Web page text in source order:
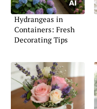
Hydrangeas in
Containers: Fresh
Decorating Tips